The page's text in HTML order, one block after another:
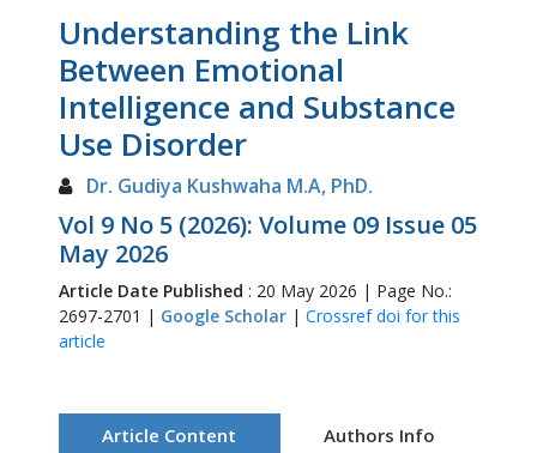
Understanding the Link
Between Emotional
Intelligence and Substance
Use Disorder
Dr. Gudiya Kushwaha M.A, PhD.
Vol 9 No 5 (2026): Volume 09 Issue 05
May 2026
Article Date Published : 20 May 2026 | Page No.:
2697-2701 | Google Scholar| Crossref doi for this
article
Article Content Authors Info